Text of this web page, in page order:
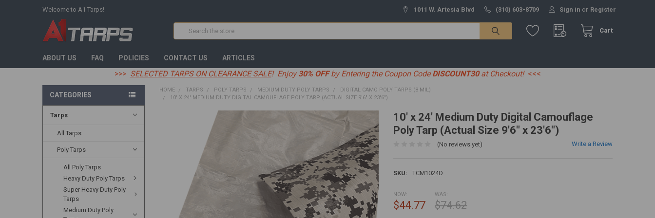
Welcome to A1 Tarps! 1011 W. Artesia Blvd (310) 603-8709 Sign in or Register
Cart
Search
ABOUT US FAQ POLICIES CONTACT US ARTICLES
>>> SELECTED TARPS ON CLEARANCE SALE! Enjoy 30% OFFby Entering the Coupon Code DISCOUNT30at Checkout! <<<
CATEGORIES
Tarps
All Tarps
Poly Tarps
All Poly Tarps
Heavy Duty Poly Tarps
Super Heavy Duty Poly
Tarps
Medium Duty Poly
HOME TARPS POLY TARPS MEDIUM DUTY POLY TARPS
DIGITAL CAMO POLY TARPS (8 MIL)
10' X 24' MEDIUM DUTY DIGITAL CAMOUFLAGE POLY TARP (ACTUAL SIZE 9'6" X 23'6")
10' x 24' Medium Duty Digital Camouflage
Poly Tarp (Actual Size 9'6" x 23'6")
(No reviews yet) Write a Review
SKU: TCM1024D
NOW:
$44.77
WAS:
$74.62
SELECTED
TO CART